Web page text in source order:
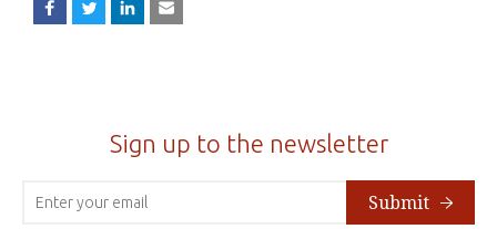
Sign up to the newsletter
Submit